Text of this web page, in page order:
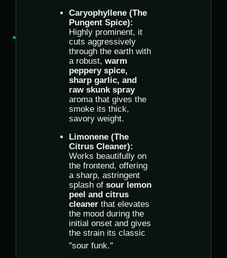
Caryophyllene (The
Pungent Spice):
Highly prominent, it
cuts aggressively
through the earth with
a robust, warm
peppery spice,
sharp garlic, and
raw skunk spray
aroma that gives the
smoke its thick,
savory weight.
Limonene (The
Citrus Cleaner):
Works beautifully on
the frontend, offering
a sharp, astringent
splash of sour lemon
peel and citrus
cleaner that elevates
the mood during the
initial onset and gives
the strain its classic
"sour funk."